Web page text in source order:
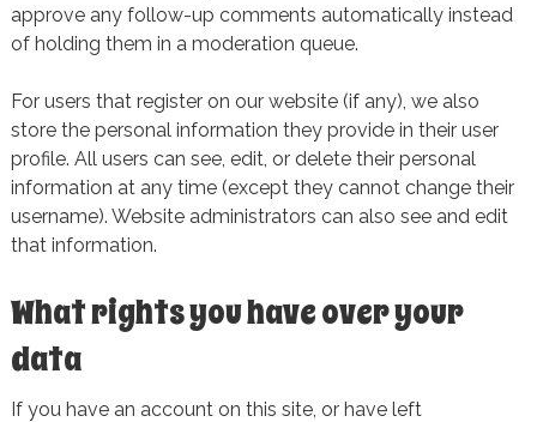
approve any follow-up comments automatically instead
of holding them in a moderation queue.
For users that register on our website (if any), we also
store the personal information they provide in their user
profile. All users can see, edit, or delete their personal
information at any time (except they cannot change their
username). Website administrators can also see and edit
that information.
What rights you have over your
data
If you have an account on this site, or have left